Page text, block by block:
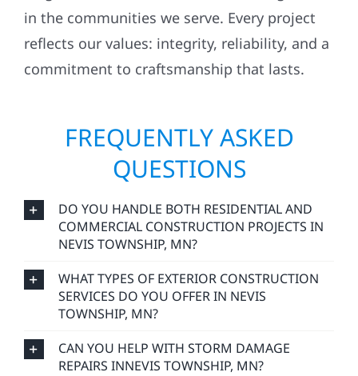
in the communities we serve. Every project
reflects our values: integrity, reliability, and a
commitment to craftsmanship that lasts.
FREQUENTLY ASKED
QUESTIONS
DO YOU HANDLE BOTH RESIDENTIAL AND
COMMERCIAL CONSTRUCTION PROJECTS IN
NEVIS TOWNSHIP, MN?
WHAT TYPES OF EXTERIOR CONSTRUCTION
SERVICES DO YOU OFFER IN NEVIS
TOWNSHIP, MN?
CAN YOU HELP WITH STORM DAMAGE
REPAIRS INNEVIS TOWNSHIP, MN?